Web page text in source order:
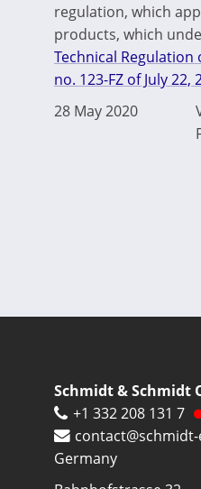
regulation, which
products, which
Technical Regulation
no. 123-FZ of July 22,
28 May 2020
Schmidt & Schmidt
+1 332 208 131 7
Germany